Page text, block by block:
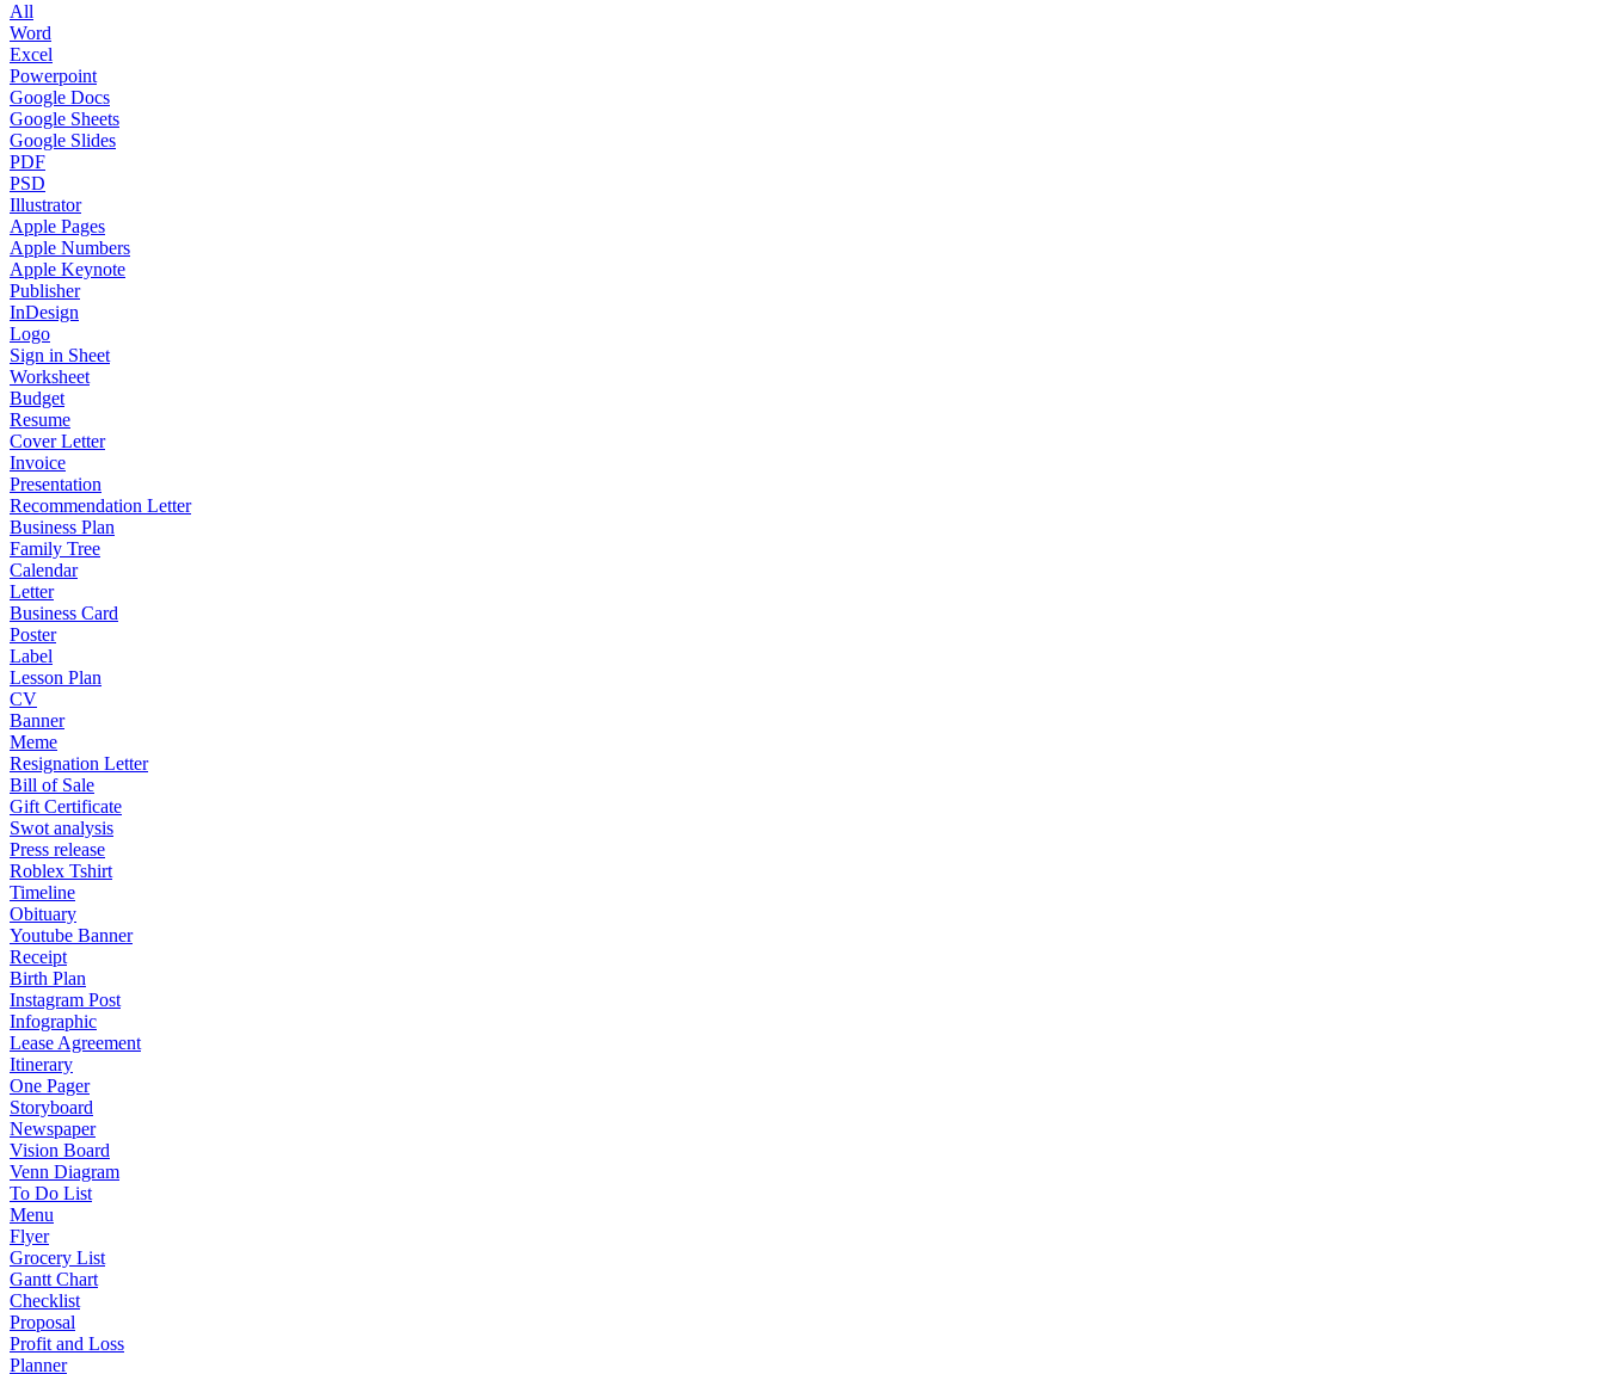
All
Word
Excel
Powerpoint
Google Docs
Google Sheets
Google Slides
PDF
PSD
Illustrator
Apple Pages
Apple Numbers
Apple Keynote
Publisher
InDesign
Logo
Sign in Sheet
Worksheet
Budget
Resume
Cover Letter
Invoice
Presentation
Recommendation Letter
Business Plan
Family Tree
Calendar
Letter
Business Card
Poster
Label
Lesson Plan
CV
Banner
Meme
Resignation Letter
Bill of Sale
Gift Certificate
Swot analysis
Press release
Roblex Tshirt
Timeline
Obituary
Youtube Banner
Receipt
Birth Plan
Instagram Post
Infographic
Lease Agreement
Itinerary
One Pager
Storyboard
Newspaper
Vision Board
Venn Diagram
To Do List
Menu
Flyer
Grocery List
Gantt Chart
Checklist
Proposal
Profit and Loss
Planner